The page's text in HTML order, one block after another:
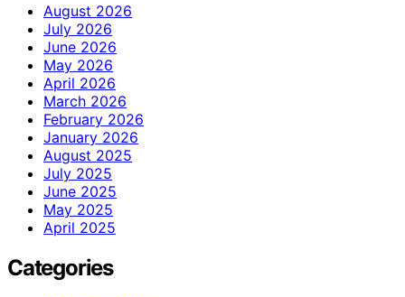
August 2026
July 2026
June 2026
May 2026
April 2026
March 2026
February 2026
January 2026
August 2025
July 2025
June 2025
May 2025
April 2025
Categories